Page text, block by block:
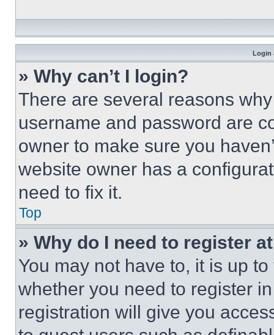
Login
» Why can’t I login?
There are several reasons
username and password are
owner to make sure you
website owner has a
need to fix it.
Top
» Why do I need to register
You may not have to, it is up
whether you need to register
registration will give you